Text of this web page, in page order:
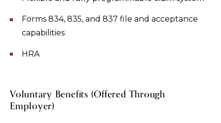
Forms 834, 835, and 837 file and acceptance
capabilities
HRA
Voluntary Benefits (Offered Through
Employer)